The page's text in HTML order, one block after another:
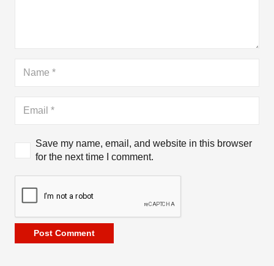
Save my name, email, and website in this browser
for the next time I comment.
Post Comment